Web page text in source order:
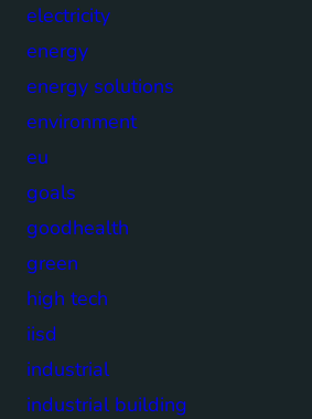
electricity
energy
energy solutions
environment
eu
goals
goodhealth
green
high tech
iisd
industrial
industrial building